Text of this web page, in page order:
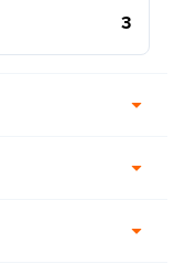
3